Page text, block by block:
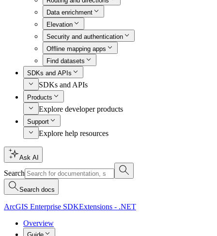
Data enrichment
Elevation
Security and authentication
Offline mapping apps
Find datasets
SDKs and APIs
SDKs and APIs
Products
Explore developer products
Support
Explore help resources
Ask AI
Search
Search docs
ArcGIS Enterprise SDKExtensions - .NET
Overview